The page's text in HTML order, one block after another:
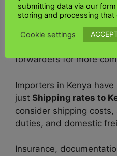
For accurate quotes,
FedEx shipping Kenya
choose UK Kenya
forwarders for more
Importers in Kenya
just Shipping rates to
consider shipping costs,
duties, and domestic
Insurance,
submitting data via our
storing and processing that
Cookie settings